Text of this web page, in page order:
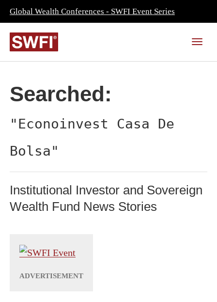
Global Wealth Conferences - SWFI Event Series
Searched:
"Econoinvest Casa De
Bolsa"
Institutional Investor and Sovereign
Wealth Fund News Stories